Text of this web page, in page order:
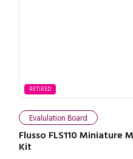
RETIRED
Evalulation Board
Flusso FLS110 Miniature
Kit